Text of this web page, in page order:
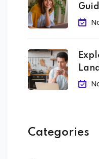
Categories